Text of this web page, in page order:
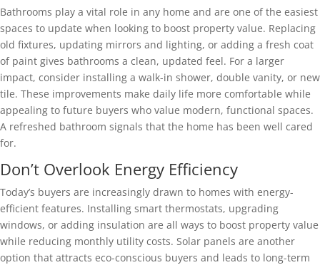
Bathrooms play a vital role in any home and are one of the easiest
spaces to update when looking to boost property value. Replacing
old fixtures, updating mirrors and lighting, or adding a fresh coat
of paint gives bathrooms a clean, updated feel. For a larger
impact, consider installing a walk-in shower, double vanity, or new
tile. These improvements make daily life more comfortable while
appealing to future buyers who value modern, functional spaces.
A refreshed bathroom signals that the home has been well cared
for.
Don’t Overlook Energy Efficiency
Today’s buyers are increasingly drawn to homes with energy-
efficient features. Installing smart thermostats, upgrading
windows, or adding insulation are all ways to boost property value
while reducing monthly utility costs. Solar panels are another
option that attracts eco-conscious buyers and leads to long-term